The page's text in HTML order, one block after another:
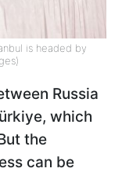
is headed by
Russia
which
the
can be